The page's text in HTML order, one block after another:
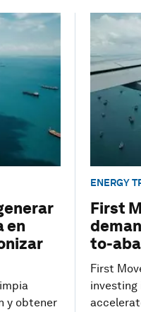
en
y obtener
ENERGY
First
to-
First
investing